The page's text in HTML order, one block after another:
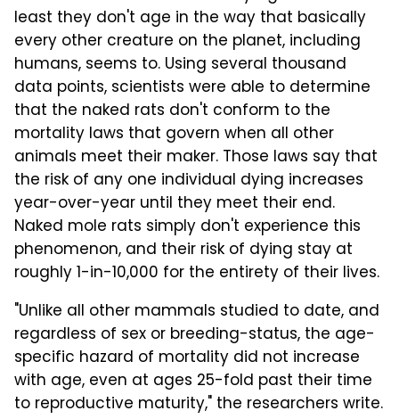
least they don't age in the way that basically
every other creature on the planet, including
humans, seems to. Using several thousand
data points, scientists were able to determine
that the naked rats don't conform to the
mortality laws that govern when all other
animals meet their maker. Those laws say that
the risk of any one individual dying increases
year-over-year until they meet their end.
Naked mole rats simply don't experience this
phenomenon, and their risk of dying stay at
roughly 1-in-10,000 for the entirety of their lives.
"Unlike all other mammals studied to date, and
regardless of sex or breeding-status, the age-
specific hazard of mortality did not increase
with age, even at ages 25-fold past their time
to reproductive maturity," the researchers write.